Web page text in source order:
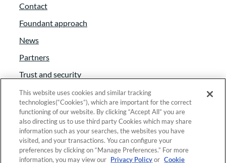
Contact
Foundant approach
News
Partners
Trust and security
Anti-Slavery Act
Foundant Support Hub
Linkedin | Instagram | Twitter | Facebook
This website uses cookies and similar tracking
technologies(“Cookies”), which are important for the correct
functioning of our website. By clicking “Accept All” you are
also directing us to use third party Cookies which may share
information such as your searches, the websites you have
visited, and your transactions. You can configure your
preferences by clicking on “Manage Preferences.” For more
information, you may view our Privacy Policyor Cookie